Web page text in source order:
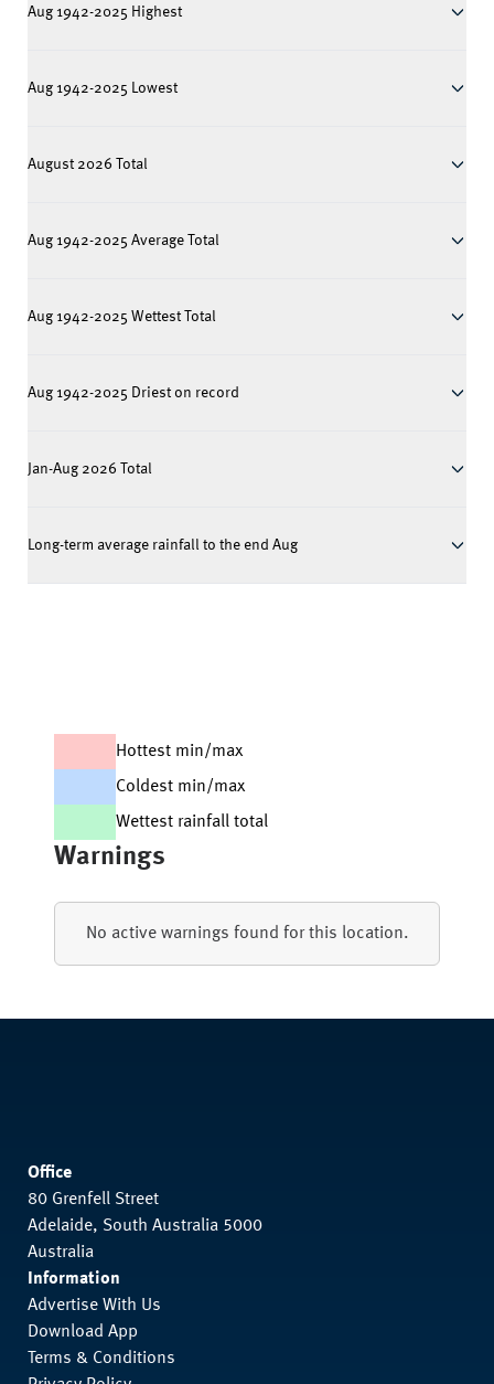
Aug 1942-2025 Highest
Aug 1942-2025 Lowest
August 2026 Total
Aug 1942-2025 Average Total
Aug 1942-2025 Wettest Total
Aug 1942-2025 Driest on record
Jan-Aug 2026 Total
Long-term average rainfall to the end Aug
Hottest min/max
Coldest min/max
Wettest rainfall total
Warnings
No active warnings found for this location.
Office
80 Grenfell Street
Adelaide, South Australia 5000
Australia
Information
Advertise With Us
Download App
Terms & Conditions